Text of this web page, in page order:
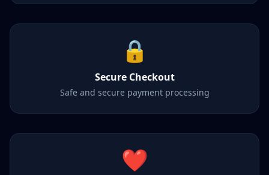
🔒
Secure Checkout
Safe and secure payment processing
❤️